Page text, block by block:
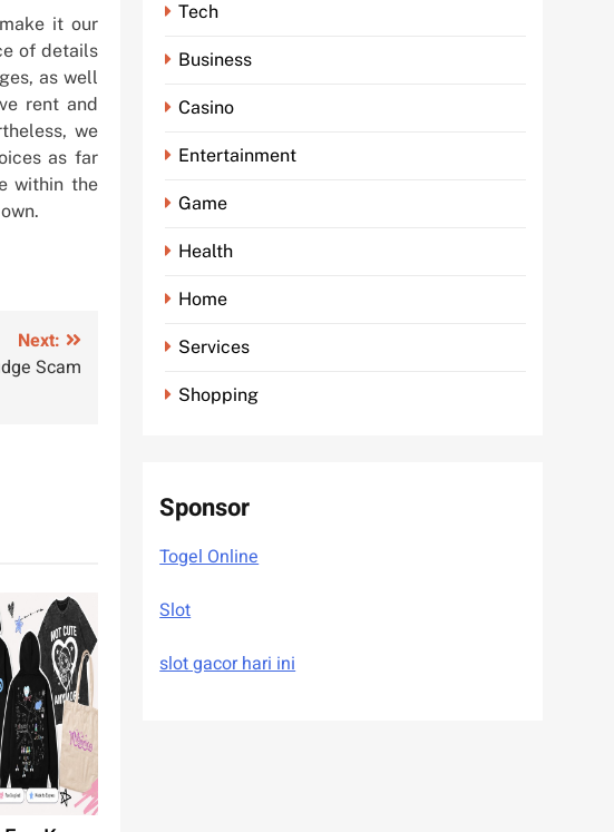
it our
of details
as well
rent and
we
as far
within the
Next:
Scam
Tech
Business
Casino
Entertainment
Game
Health
Home
Services
Shopping
Sponsor
Togel Online
Slot
slot gacor hari ini